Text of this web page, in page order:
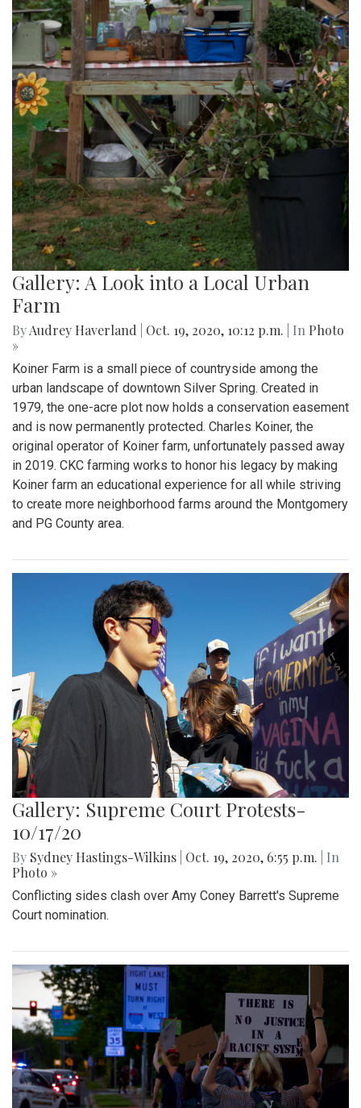
Gallery: A Look into a Local Urban
Farm
ByAudrey Haverland Oct. 19, 2020, 10:12 p.m. | In Photo
»
Koiner Farm is a small piece of countryside among the
urban landscape of downtown Silver Spring. Created in
1979, the one-acre plot now holds a conservation easement
and is now permanently protected. Charles Koiner, the
original operator of Koiner farm, unfortunately passed away
in 2019. CKC farming works to honor his legacy by making
Koiner farm an educational experience for all while striving
to create more neighborhood farms around the Montgomery
and PG County area.
Gallery: Supreme Court Protests-
10/17/20
By Sydney Hastings-Wilkins Oct. 19, 2020, 6:55 p.m.
| In
Photo »
Conflicting sides clash over Amy Coney Barrett's Supreme
Court nomination.